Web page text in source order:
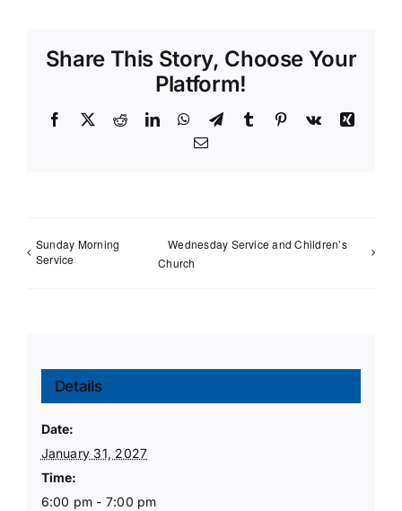
Share This Story, Choose Your
Platform!
Facebook
X RedditLinkedInWhatsApp
TelegramTumblr Pinterest
Vk
Xing
Email
Sunday Morning
Service
Wednesday Service and Children’s
Church
Details
Date:
January 31, 2027
Time:
6:00 pm - 7:00 pm